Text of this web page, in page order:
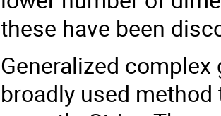
these have been
Generalized
broadly used